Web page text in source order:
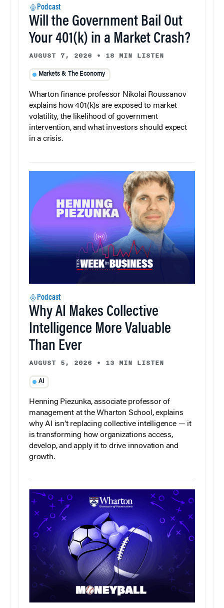
Podcast
Will the Government Bail Out
Your 401(k) in a Market Crash?
AUGUST 7, 2026 • 18 MIN LISTEN
Markets & The Economy
Wharton finance professor Nikolai Roussanov
explains how 401(k)s are exposed to market
volatility, the likelihood of government
intervention, and what investors should expect
in a crisis.
Podcast
Why AI Makes Collective
Intelligence More Valuable
Than Ever
AUGUST 5, 2026 • 13 MIN LISTEN
AI
Henning Piezunka, associate professor of
management at the Wharton School, explains
why AI isn’t replacing collective intelligence — it
is transforming how organizations access,
develop, and apply it to drive innovation and
growth.